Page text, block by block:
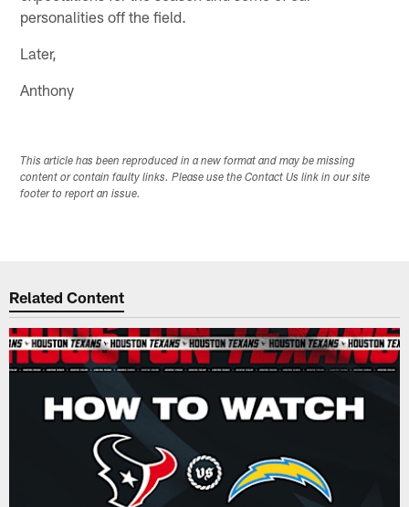
personalities off the field.
Later,
Anthony
This article has been reproduced in a new format and may be missing
content or contain faulty links. Please use the Contact Us link in our site
footer to report an issue.
Related Content